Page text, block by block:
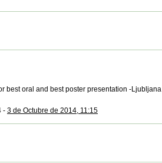
best oral and best poster presentation -Ljubljana
- 3 de Octubre de 2014, 11:15